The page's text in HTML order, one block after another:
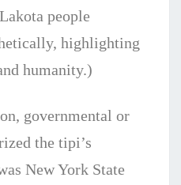
people
highlighting
humanity.)
governmental or
the tipi’s
New York State